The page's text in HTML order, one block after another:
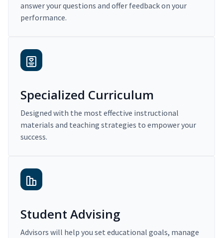
answer your questions and offer feedback on your
performance.
Specialized Curriculum
Designed with the most effective instructional
materials and teaching strategies to empower your
success.
Student Advising
Advisors will help you set educational goals, manage